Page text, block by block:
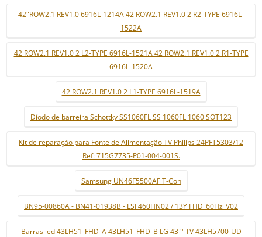
42"ROW2.1 REV1.0 6916L-1214A 42 ROW2.1 REV1.0 2 R2-TYPE 6916L-
1522A
42 ROW2.1 REV1.0 2 L2-TYPE 6916L-1521A 42 ROW2.1 REV1.0 2 R1-TYPE
6916L-1520A
42 ROW2.1 REV1.0 2 L1-TYPE 6916L-1519A
Díodo de barreira Schottky SS1060FL SS 1060FL 1060 SOT123
Kit de reparação para Fonte de Alimentação TV Philips 24PFT5303/12
Ref: 715G7735-P01-004-001S.
Samsung UN46F5500AF T-Con
BN95-00860A - BN41-01938B - LSF460HN02 / 13Y FHD_60Hz_V02
Barras led 43LH51_FHD_A 43LH51_FHD_B LG 43 '' TV 43LH5700-UD